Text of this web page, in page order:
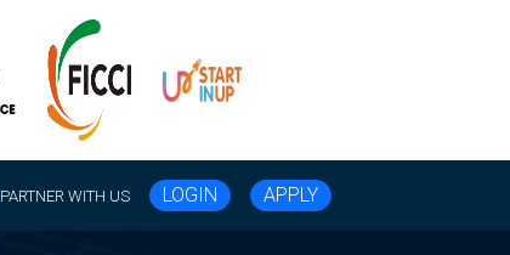
PARTNER WITH US LOGIN APPLY